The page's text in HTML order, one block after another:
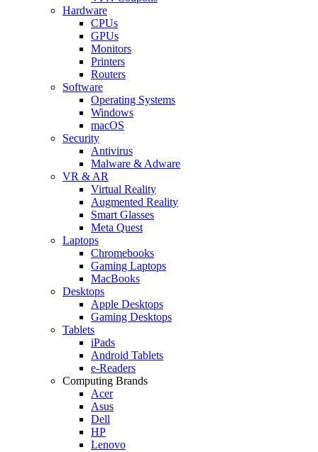
Hardware
CPUs
GPUs
Monitors
Printers
Routers
Software
Operating Systems
Windows
macOS
Security
Antivirus
Malware & Adware
VR & AR
Virtual Reality
Augmented Reality
Smart Glasses
Meta Quest
Laptops
Chromebooks
Gaming Laptops
MacBooks
Desktops
Apple Desktops
Gaming Desktops
Tablets
iPads
Android Tablets
e-Readers
Computing Brands
Acer
Asus
Dell
HP
Lenovo